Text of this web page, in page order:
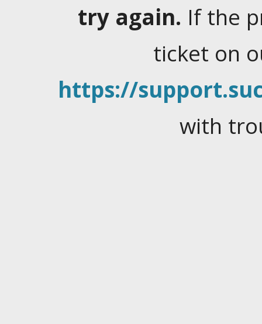
try again. If the
ticket on
https://
with